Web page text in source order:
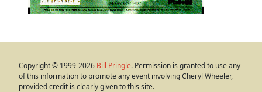
Copyright © 1999-2026 Bill Pringle. Permission is granted to use any
of this information to promote any event involving Cheryl Wheeler,
provided credit is clearly given to this site.